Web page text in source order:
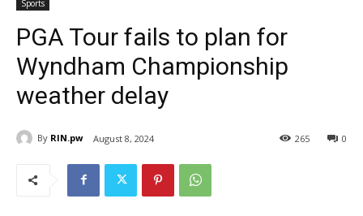
Sports
PGA Tour fails to plan for
Wyndham Championship
weather delay
By RIN.pw August 8, 2024 0
265